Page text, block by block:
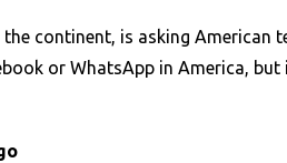
continent, is asking American
or WhatsApp in America,